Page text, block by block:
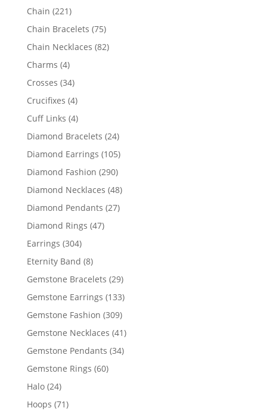
products
Chain 221221
products
Chain Bracelets 7575
products
Chain Necklaces 8282
Charms 44
products
Crosses 3434
products
Crucifixes 44
products
Cuff Links 44
products
Diamond Bracelets 2424
products
Diamond Earrings 105105
products
Diamond Fashion 290290
products
Diamond Necklaces 4848
products
Diamond Pendants 2727
Diamond Rings 4747
Earrings 304304
products
Eternity Band 88
products
Gemstone Bracelets 2929
products
Gemstone Earrings 133133
products
Gemstone Fashion 309309
products
Gemstone Necklaces 4141
products
Gemstone Pendants 3434
Gemstone Rings 6060
Halo 2424
products
Hoops 7171